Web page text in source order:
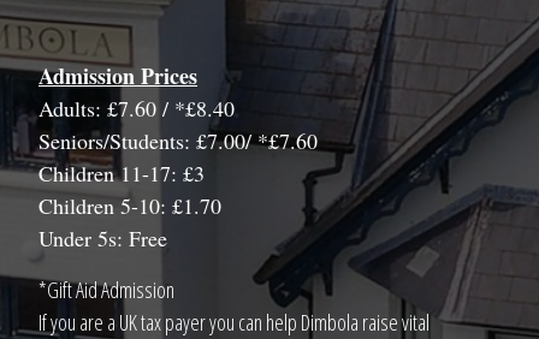
Admission Prices
Adults: £7.60 / *£8.40
Seniors/Students: £7.00/ *£7.60
Children 11-17: £3
Children 5-10: £1.70
Under 5s: Free
*Gift Aid Admission
If you are a UK tax payer you can help Dimbola raise vital